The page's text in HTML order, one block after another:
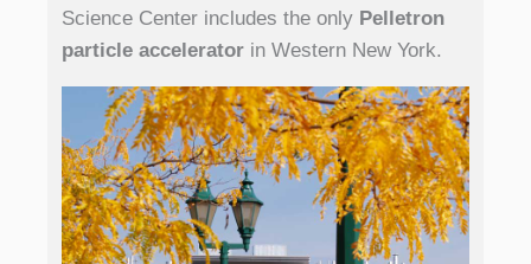
Science Center includes the only Pelletron
particle accelerator in Western New York.